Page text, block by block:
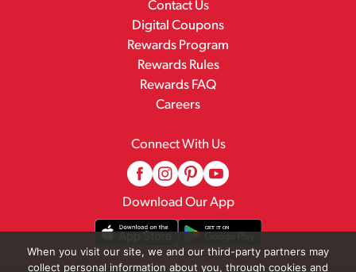
Contact Us
Digital Coupons
Rewards Program
Rewards Rules
Rewards FAQ
Careers
Connect With Us
Download Our App
When you visit our site, we and our third-party partners may
collect personal information about you, through cookies and